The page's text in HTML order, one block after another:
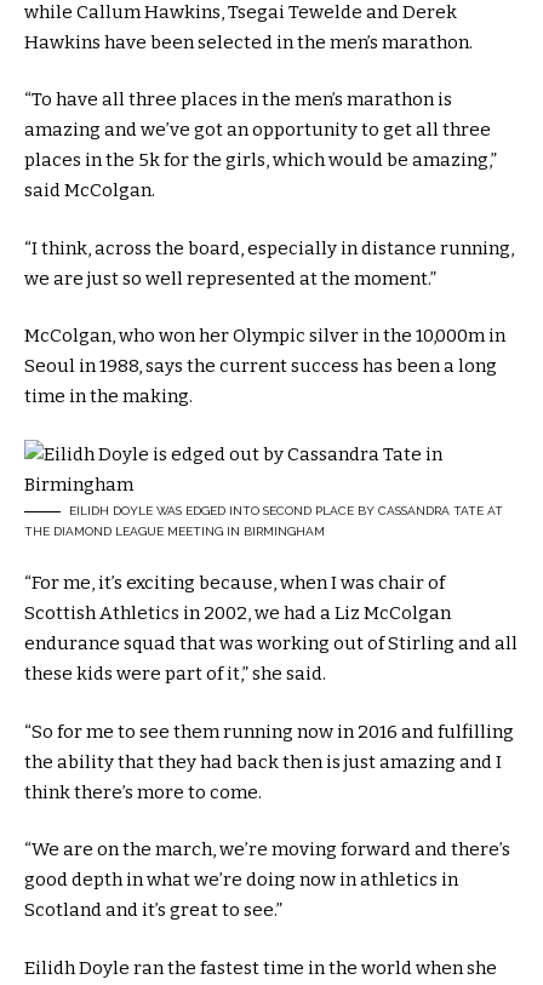
while Callum Hawkins, Tsegai Tewelde and Derek
Hawkins have been selected in the men’s marathon.
“To have all three places in the men’s marathon is
amazing and we’ve got an opportunity to get all three
places in the 5k for the girls, which would be amazing,”
said McColgan.
“I think, across the board, especially in distance running,
we are just so well represented at the moment.”
McColgan, who won her Olympic silver in the 10,000m in
Seoul in 1988, says the current success has been a long
time in the making.
EILIDH DOYLE WAS EDGED INTO SECOND PLACE BY CASSANDRA TATE AT
THE DIAMOND LEAGUE MEETING IN BIRMINGHAM
“For me, it’s exciting because, when I was chair of
Scottish Athletics in 2002, we had a Liz McColgan
endurance squad that was working out of Stirling and all
these kids were part of it,” she said.
“So for me to see them running now in 2016 and fulfilling
the ability that they had back then is just amazing and I
think there’s more to come.
“We are on the march, we’re moving forward and there’s
good depth in what we’re doing now in athletics in
Scotland and it’s great to see.”
Eilidh Doyle ran the fastest time in the world when she